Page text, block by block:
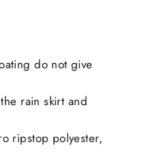
do not give
rain skirt and
ripstop polyester,